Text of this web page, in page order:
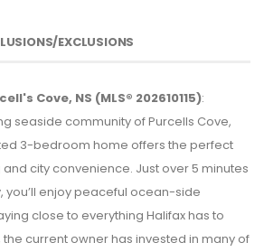
EXCLUSIONS
Cove, NS (MLS® 202610115):
seaside community of Purcells Cove,
3-bedroom home offers the perfect
city convenience. Just over 5 minutes
you’ll enjoy peaceful ocean-side
close to everything Halifax has to
the current owner has invested in many of